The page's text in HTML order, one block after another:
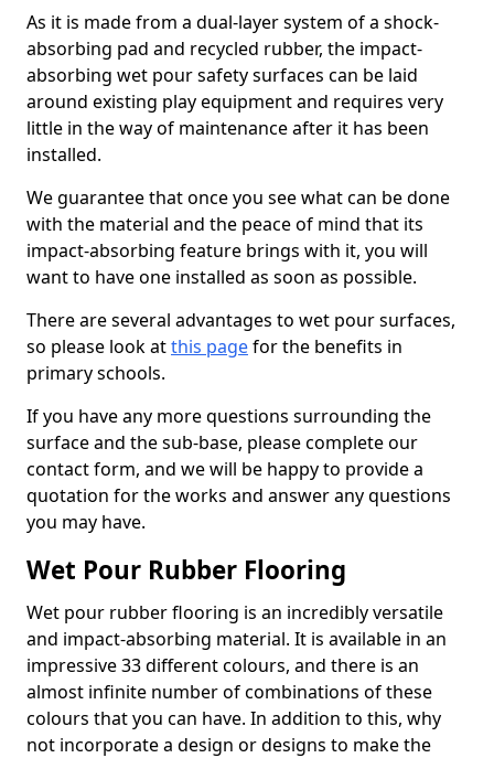
As it is made from a dual-layer system of a shock-
absorbing pad and recycled rubber, the impact-
absorbing wet pour safety surfaces can be laid
around existing play equipment and requires very
little in the way of maintenance after it has been
installed.
We guarantee that once you see what can be done
with the material and the peace of mind that its
impact-absorbing feature brings with it, you will
want to have one installed as soon as possible.
There are several advantages to wet pour surfaces,
so please look atthis pagefor the benefits in
primary schools.
If you have any more questions surrounding the
surface and the sub-base, please complete our
contact form, and we will be happy to provide a
quotation for the works and answer any questions
you may have.
Wet Pour Rubber Flooring
Wet pour rubber flooring is an incredibly versatile
and impact-absorbing material. It is available in an
impressive 33 different colours, and there is an
almost infinite number of combinations of these
colours that you can have. In addition to this, why
not incorporate a design or designs to make the